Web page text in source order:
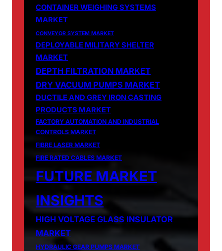
CONTAINER WEIGHING SYSTEMS
MARKET
CONVEYOR SYSTEM MARKET
DEPLOYABLE MILITARY SHELTER
MARKET
DEPTH FILTRATION MARKET
DRY VACUUM PUMPS MARKET
DUCTILE AND GREY IRON CASTING
PRODUCTS MARKET
FACTORY AUTOMATION AND INDUSTRIAL
CONTROLS MARKET
FIBRE LASER MARKET
FIRE RATED CABLES MARKET
FUTURE MARKET
INSIGHTS
HIGH VOLTAGE GLASS INSULATOR
MARKET
HYDRAULIC GEAR PUMPS MARKET